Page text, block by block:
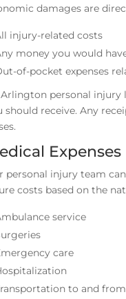
damages are
injury-related costs
money you would
of-pocket expenses
personal injury
should receive. Any
Expenses
personal injury team
costs based on the
service
care
to and